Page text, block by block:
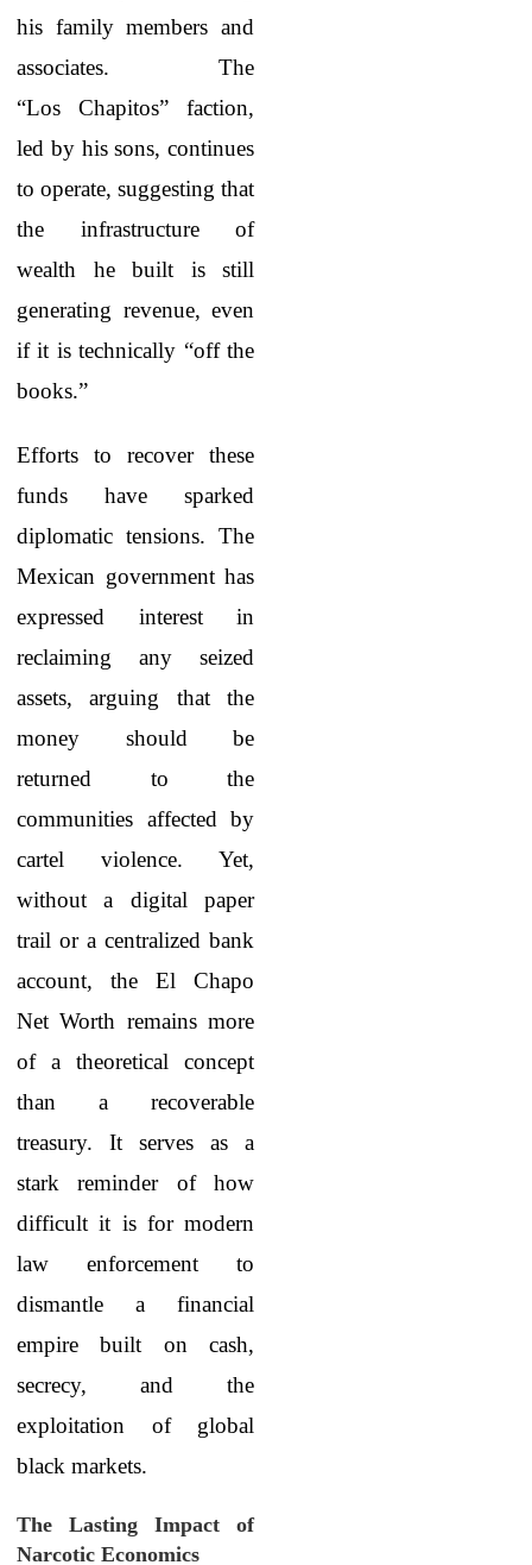
his family members and
associates. The
“Los Chapitos” faction,
led by his sons, continues
to operate, suggesting that
the infrastructure of
wealth he built is still
generating revenue, even
if it is technically “off the
books.”
Efforts to recover these
funds have sparked
diplomatic tensions. The
Mexican government has
expressed interest in
reclaiming any seized
assets, arguing that the
money should be
returned to the
communities affected by
cartel violence. Yet,
without a digital paper
trail or a centralized bank
account, the El Chapo
Net Worth remains more
of a theoretical concept
than a recoverable
treasury. It serves as a
stark reminder of how
difficult it is for modern
law enforcement to
dismantle a financial
empire built on cash,
secrecy, and the
exploitation of global
black markets.
The Lasting Impact of
Narcotic Economics